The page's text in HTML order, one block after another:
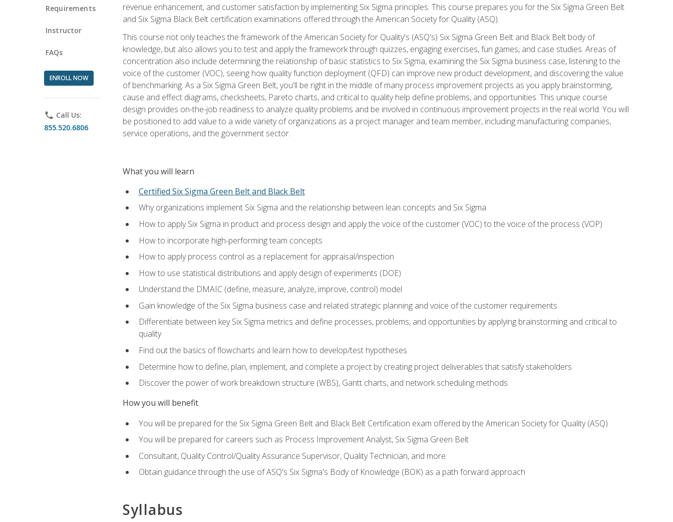
Requirements
Instructor
FAQs
ENROLL NOW
phone Call Us:
855.520.6806
revenue enhancement, and customer satisfaction by implementing Six Sigma principles. This course prepares you for the Six Sigma Green Belt
and Six Sigma Black Belt certification examinations offered through the American Society for Quality (ASQ).
This course not only teaches the framework of the American Society for Quality's (ASQ's) Six Sigma Green Belt and Black Belt body of
knowledge, but also allows you to test and apply the framework through quizzes, engaging exercises, fun games, and case studies. Areas of
concentration also include determining the relationship of basic statistics to Six Sigma, examining the Six Sigma business case, listening to the
voice of the customer (VOC), seeing how quality function deployment (QFD) can improve new product development, and discovering the value
of benchmarking. As a Six Sigma Green Belt, you'll be right in the middle of many process improvement projects as you apply brainstorming,
cause and effect diagrams, checksheets, Pareto charts, and critical to quality help define problems, and opportunities. This unique course
design provides on-the-job readiness to analyze quality problems and be involved in continuous improvement projects in the real world. You will
be positioned to add value to a wide variety of organizations as a project manager and team member, including manufacturing companies,
service operations, and the government sector.
What you will learn
Certified Six Sigma Green Belt and Black Belt
Why organizations implement Six Sigma and the relationship between lean concepts and Six Sigma
How to apply Six Sigma in product and process design and apply the voice of the customer (VOC) to the voice of the process (VOP)
How to incorporate high-performing team concepts
How to apply process control as a replacement for appraisal/inspection
How to use statistical distributions and apply design of experiments (DOE)
Understand the DMAIC (define, measure, analyze, improve, control) model
Gain knowledge of the Six Sigma business case and related strategic planning and voice of the customer requirements
Differentiate between key Six Sigma metrics and define processes, problems, and opportunities by applying brainstorming and critical to
quality
Find out the basics of flowcharts and learn how to develop/test hypotheses
Determine how to define, plan, implement, and complete a project by creating project deliverables that satisfy stakeholders
Discover the power of work breakdown structure (WBS), Gantt charts, and network scheduling methods
How you will benefit
You will be prepared for the Six Sigma Green Belt and Black Belt Certification exam offered by the American Society for Quality (ASQ)
You will be prepared for careers such as Process Improvement Analyst, Six Sigma Green Belt
Consultant, Quality Control/Quality Assurance Supervisor, Quality Technician, and more
Obtain guidance through the use of ASQ's Six Sigma's Body of Knowledge (BOK) as a path forward approach
Syllabus